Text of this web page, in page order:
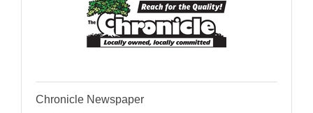
Chronicle Newspaper